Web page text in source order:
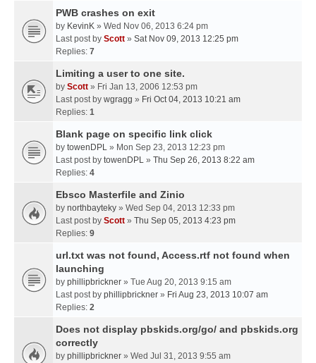
PWB crashes on exit
by KevinK » Wed Nov 06, 2013 6:24 pm
Last post by Scott » Sat Nov 09, 2013 12:25 pm
Replies: 7
Limiting a user to one site.
by Scott » Fri Jan 13, 2006 12:53 pm
Last post by wgragg » Fri Oct 04, 2013 10:21 am
Replies: 1
Blank page on specific link click
by towenDPL » Mon Sep 23, 2013 12:23 pm
Last post by towenDPL » Thu Sep 26, 2013 8:22 am
Replies: 4
Ebsco Masterfile and Zinio
by northbayteky » Wed Sep 04, 2013 12:33 pm
Last post by Scott » Thu Sep 05, 2013 4:23 pm
Replies: 9
url.txt was not found, Access.rtf not found when
launching
by phillipbrickner » Tue Aug 20, 2013 9:15 am
Last post by phillipbrickner » Fri Aug 23, 2013 10:07 am
Replies: 2
Does not display pbskids.org/go/ and pbskids.org
correctly
by phillipbrickner » Wed Jul 31, 2013 9:55 am